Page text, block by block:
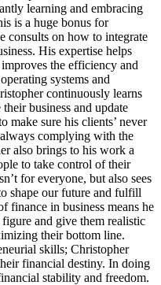
learning and embracing
is a huge bonus for
consults on how to integrate
His expertise helps
the efficiency and
systems and
continuously learns
business and update
make sure his clients’ never
complying with the
also brings to his work a
to take control of their
for everyone, but also sees
shape our future and fulfill
finance in business means he
and give them realistic
their bottom line.
skills; Christopher
financial destiny. In doing
stability and freedom.